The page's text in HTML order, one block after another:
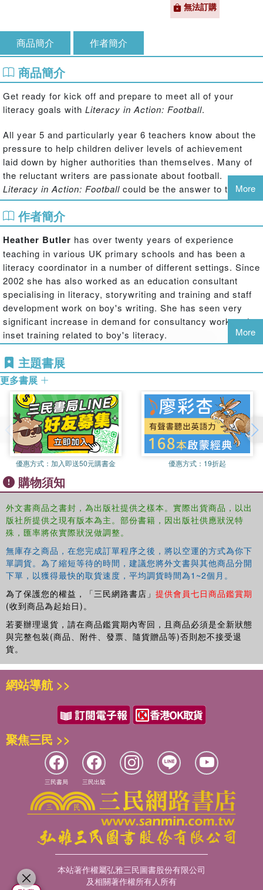
無法訂購
商品簡介 作者簡介
商品簡介
Get ready for kick off and prepare to meet all of your
literacy goals with Literacy in Action: Football.
All year 5 and particularly year 6 teachers know about the
pressure to help children deliver levels of achievement
laid down by higher authorities than themselves. Many of
the reluctant writers are passionate about football.
Literacy in Action: Football could be the answer to their
and your prayers, offering expert, tried and trusted
techniques for teaching literacy, developed within the
context of the 'Beautiful Game'. For those not bitten by the
football bug there are alternative options. Literacy in
Action: Footballis a fun and inspiring addition to your
literacy teaching.
This unique classroom resource contains twenty-four
lesson plans, each structured like a football match. For an
hour, transform your classroom into Wembley Stadium!
Each detailed lesson plan includes:
short, kinaesthetic, focussed tasks with instant feedback and
praise
collaborative work before completing a writing task
key points from research in to boys’ writing in special notes for
teachers
alternative tasks available for those not interested in football
differentiated material for a wide ability range.
Literacy in Action: Football
leader.Literacy in Action: Footballhas been tested
extensively by year 5 and year 6 teachers in leafy-green,
inner city, multi-cultural and rural settings with amazing
results. Why not try it for yourself?
More
作者簡介
Heather Butler has over twenty years of experience
teaching in various UK primary schools and has been a
literacy coordinator in a number of different settings. Since
2002 she has also worked as an education consultant
specialising in literacy, storywriting and training and staff
development work on boy's writing. She has seen very
significant increase in demand for consultancy work and
inset training related to boy's literacy.
She is also mentor for the National Association of Writers
in Education to train writers wanting to work in schools
and works as a tutor for Open College for the Arts
(affiliated to Open University) for their children’s story
writing and beginners writing courses.
More
主題書展
更多書展
優惠方式： 加入即送50元購書金 優惠方式： 19折起
購物須知
外文書商品之書封，為出版社提供之樣本。實際出貨商品，以出
版社所提供之現有版本為主。部份書籍，因出版社供應狀況特
殊，匯率將依實際狀況做調整。
無庫存之商品，在您完成訂單程序之後，將以空運的方式為你下
單調貨。為了縮短等待的時間，建議您將外文書與其他商品分開
下單，以獲得最快的取貨速度，平均調貨時間為1~2個月。
為了保護您的權益，「三民網路書店」 提供會員七日商品鑑賞期
(收到商品為起始日)。
若要辦理退貨，請在商品鑑賞期內寄回，且商品必須是全新狀態
與完整包裝(商品、附件、發票、隨貨贈品等)否則恕不接受退
貨。
網站導航 >>
聚焦三民 >>
三民書局 三民出版
本站著作權屬弘雅三民圖書股份有限公司
及相關著作權所有人所有